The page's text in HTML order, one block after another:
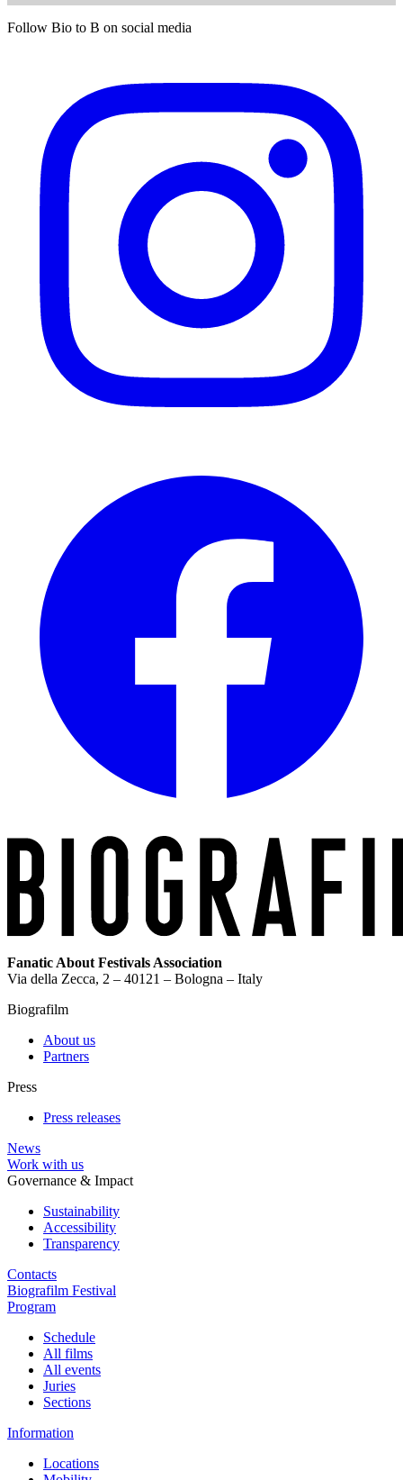
Follow Bio to B on social media
Fanatic About Festivals Association
Via della Zecca, 2 – 40121 – Bologna – Italy
Biografilm
About us
Partners
Press
Press releases
News
Work with us
Governance & Impact
Sustainability
Accessibility
Transparency
Contacts
Biografilm Festival
Program
Schedule
All films
All events
Juries
Sections
Information
Locations